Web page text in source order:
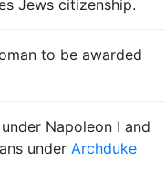
Jews citizenship.
to be awarded
Napoleon I and
under Archduke